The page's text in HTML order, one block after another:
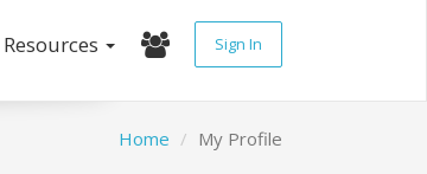
Resources Sign In
Home My Profile